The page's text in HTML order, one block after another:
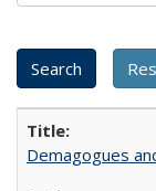
Demagogues